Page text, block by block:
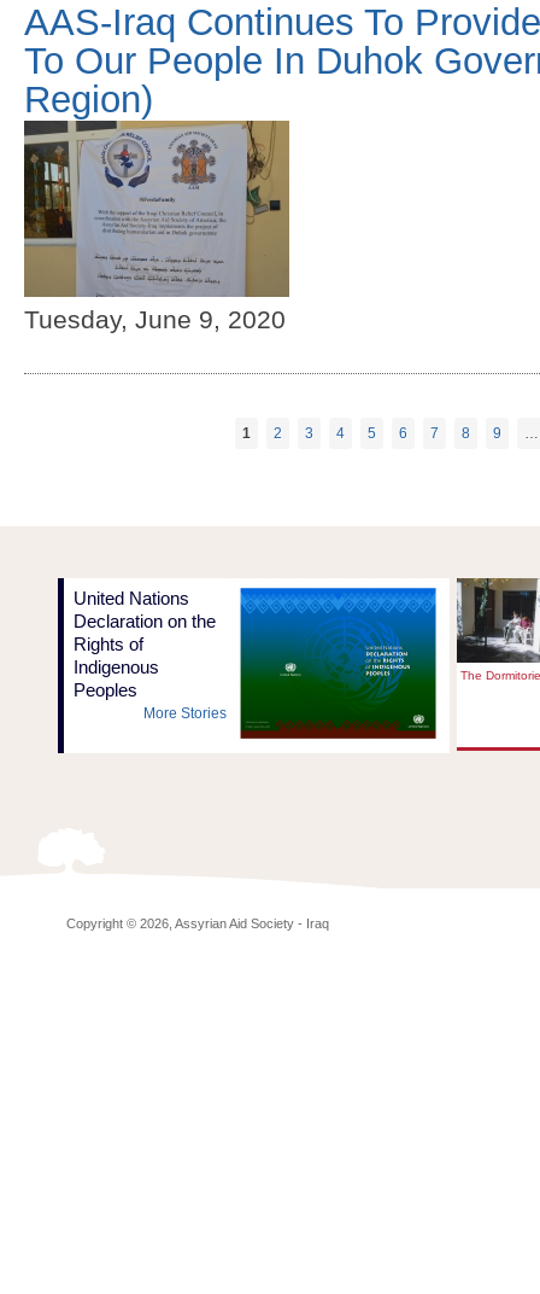
AAS-Iraq Continues To
To Our People In Duhok
Region)
Tuesday, June 9, 2020
1 2 3 4 5 6 7 8 9 …
United Nations
Declaration on the
Rights of
Indigenous
Peoples
More Stories
The
Copyright © 2026, Assyrian Aid Society - Iraq